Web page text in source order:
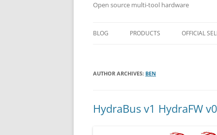
Open source multi-tool hardware
BLOG PRODUCTS
HYDRANFC SHIELD V2
HYDRAUSB3 V1
OFFICIAL
AUTHOR ARCHIVES: BEN
HydraBus v1 HydraFW